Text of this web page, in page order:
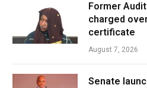
Former
charged
certificate
August 7, 2026
Senate